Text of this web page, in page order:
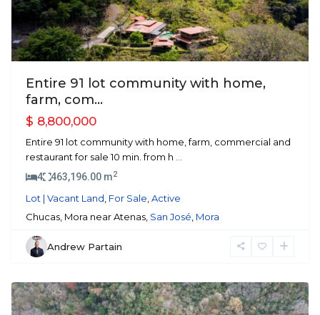
Entire 91 lot community with home,
farm, com...
$ 8,800,000
Entire 91 lot community with home, farm, commercial and
restaurant for sale 10 min. from h
4
463,196.00 m2
Lot | Vacant Land For Sale Active
Chucas, Mora near Atenas, San José Mora
Andrew Partain